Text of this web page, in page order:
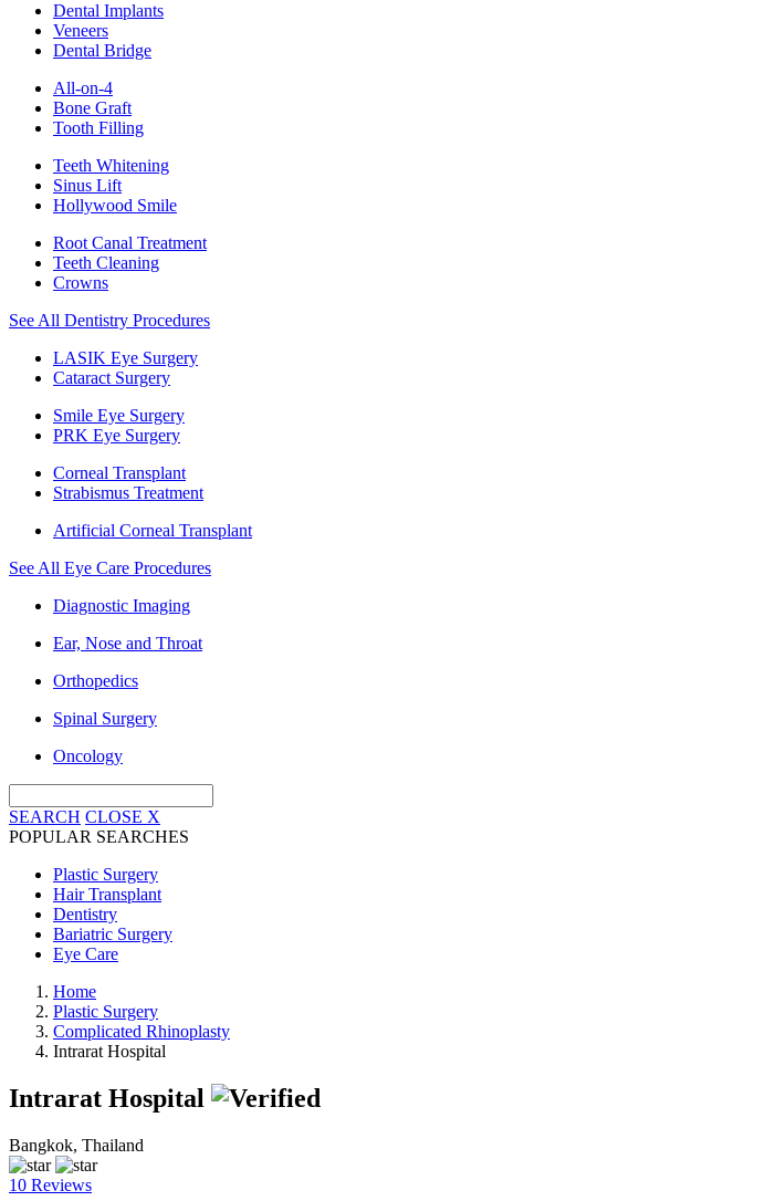
Dental Implants
Veneers
Dental Bridge
All-on-4
Bone Graft
Tooth Filling
Teeth Whitening
Sinus Lift
Hollywood Smile
Root Canal Treatment
Teeth Cleaning
Crowns
See All Dentistry Procedures
LASIK Eye Surgery
Cataract Surgery
Smile Eye Surgery
PRK Eye Surgery
Corneal Transplant
Strabismus Treatment
Artificial Corneal Transplant
See All Eye Care Procedures
Diagnostic Imaging
Ear, Nose and Throat
Orthopedics
Spinal Surgery
Oncology
SEARCH CLOSE X
POPULAR SEARCHES
Plastic Surgery
Hair Transplant
Dentistry
Bariatric Surgery
Eye Care
Home
Plastic Surgery
Complicated Rhinoplasty
Intrarat Hospital
Intrarat Hospital
Bangkok, Thailand
10 Reviews